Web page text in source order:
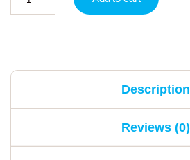
Description
Reviews (0)